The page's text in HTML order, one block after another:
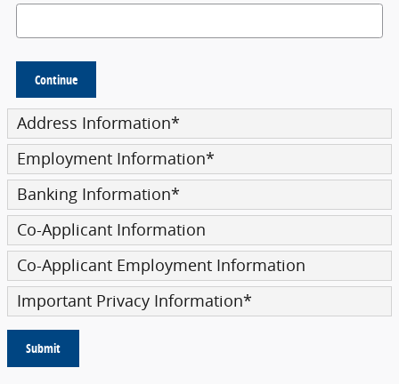
Continue
Address Information*
Employment Information*
Banking Information*
Co-Applicant Information
Co-Applicant Employment Information
Important Privacy Information*
Submit